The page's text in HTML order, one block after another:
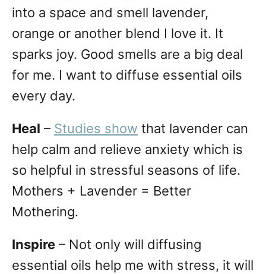
into a space and smell lavender,
orange or another blend I love it. It
sparks joy. Good smells are a big deal
for me. I want to diffuse essential oils
every day.
Heal – Studies show that lavender can
help calm and relieve anxiety which is
so helpful in stressful seasons of life.
Mothers + Lavender = Better
Mothering.
Inspire – Not only will diffusing
essential oils help me with stress, it will